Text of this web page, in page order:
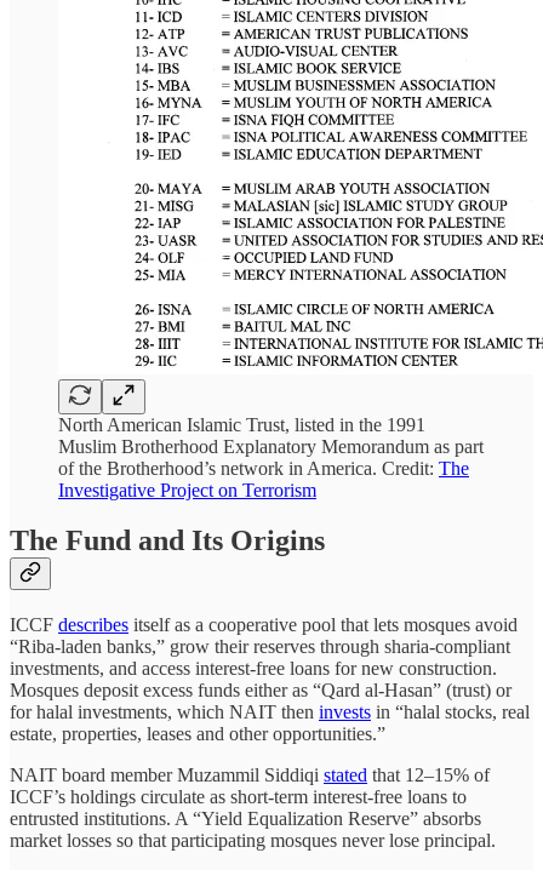
North American Islamic Trust, listed in the 1991
Muslim Brotherhood Explanatory Memorandum as part
of the Brotherhood’s network in America. Credit: The
Investigative Project on Terrorism
The Fund and Its Origins
ICCF describes itself as a cooperative pool that lets mosques avoid
“Riba-laden banks,” grow their reserves through sharia-compliant
investments, and access interest-free loans for new construction.
Mosques deposit excess funds either as “Qard al-Hasan” (trust) or
for halal investments, which NAIT then invests in “halal stocks, real
estate, properties, leases and other opportunities.”
NAIT board member Muzammil Siddiqi stated that 12–15% of
ICCF’s holdings circulate as short-term interest-free loans to
entrusted institutions. A “Yield Equalization Reserve” absorbs
market losses so that participating mosques never lose principal.